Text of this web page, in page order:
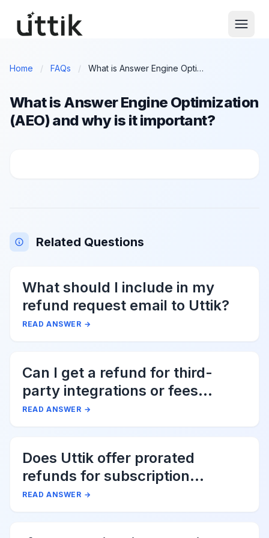
Home / FAQs / What is Answer Engine Optimization (AEO) and why is it important?
What is Answer Engine Optimization
(AEO) and why is it important?
Related Questions
What should I include in my
refund request email to Uttik?
READ ANSWER →
Can I get a refund for third-
party integrations or fees
associated with Uttik?
READ ANSWER →
Does Uttik offer prorated
refunds for subscription
cancellations?
READ ANSWER →